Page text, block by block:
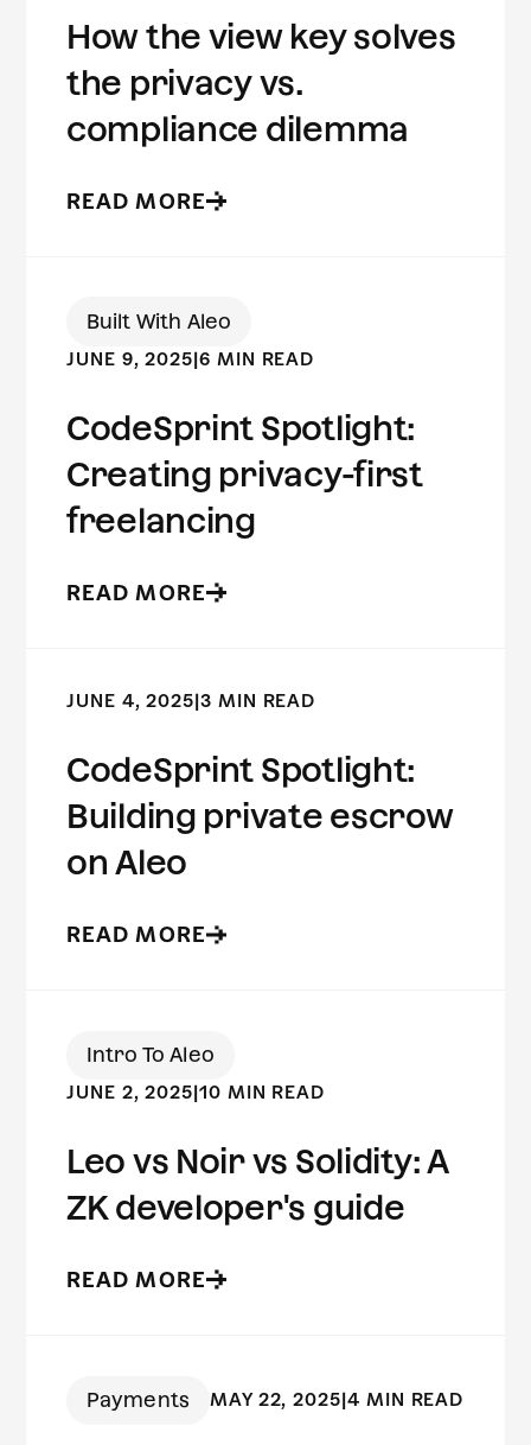
How the view key solves
the privacy vs.
compliance dilemma
READ MORE
Built With Aleo
JUNE 9, 2025|6 MIN READ
CodeSprint Spotlight:
Creating privacy-first
freelancing
READ MORE
JUNE 4, 2025 |3 MIN READ
CodeSprint Spotlight:
Building private escrow
on Aleo
READ MORE
Intro To Aleo
JUNE 2, 2025 |10 MIN READ
Leo vs Noir vs Solidity: A
ZK developer's guide
READ MORE
Payments MAY 22, 2025 4 MIN READ